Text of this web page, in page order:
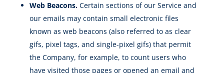
Web Beacons.Certain sections of our Service and
our emails may contain small electronic files
known as web beacons (also referred to as clear
gifs, pixel tags, and single-pixel gifs) that permit
the Company, for example, to count users who
have visited those pages or opened an email and